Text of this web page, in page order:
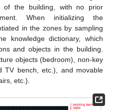
the building, with no prior
When initializing the
in the zones by sampling
knowledge dictionary, which
and objects in the building.
objects (bedroom), non-key
TV bench, etc.), and movable
etc.).